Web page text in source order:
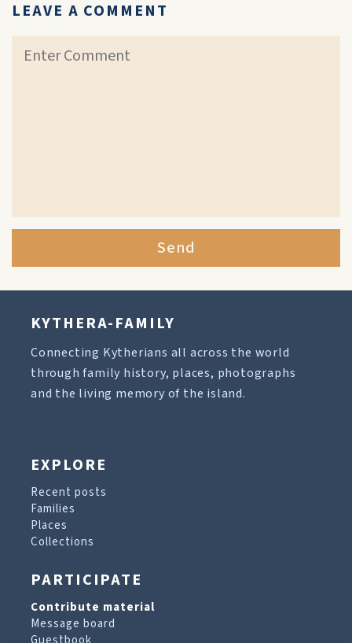
LEAVE A COMMENT
Send
KYTHERA-FAMILY
Connecting Kytherians all across the world
through family history, places, photographs
and the living memory of the island.
EXPLORE
Recent posts
Families
Places
Collections
PARTICIPATE
Contribute material
Message board